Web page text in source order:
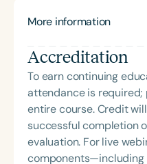
Hearing Association of
currently serves as
Communication
recognition of her
was honored with the
from Old Dominion
rehabilitation emerged
survivors. With a deep
challenges associated
strong commitment to
she works to help
function, enhance
overall brain health. Melissa has been invited to
speak on numerous
More information
Accreditation
To earn continuing
attendance is
entire course. Credit
successful completion
evaluation. For live